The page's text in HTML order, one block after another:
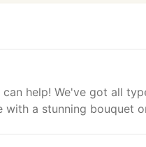
help! We've got all
a stunning bouquet